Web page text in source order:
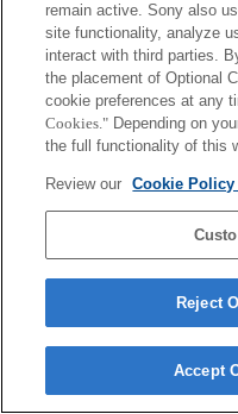
remain active. Sony also
site functionality, analyze
interact with third parties.
the placement of Optional
cookie preferences at any
Cookies." Depending on
the full functionality of this
Review our Cookie
Reject
Accept